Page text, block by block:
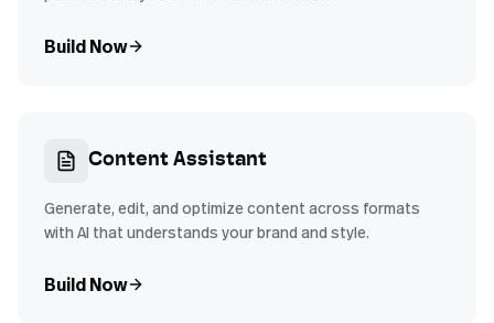
Build Now
Content Assistant
Generate, edit, and optimize content across formats
with AI that understands your brand and style.
Build Now